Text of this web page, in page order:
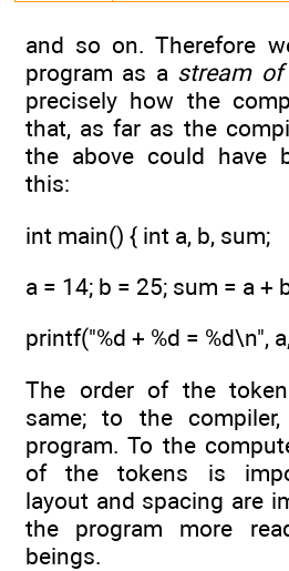
and so on. Therefore
program as a stream of
precisely how the
that, as far as the
the above could have
this:
int main() { int a, b, sum;
a = 14; b = 25; sum = a +
printf("%d + %d = %d\n",
The order of the
same; to the
program. To the
of the tokens is
layout and spacing are
the program more
beings.